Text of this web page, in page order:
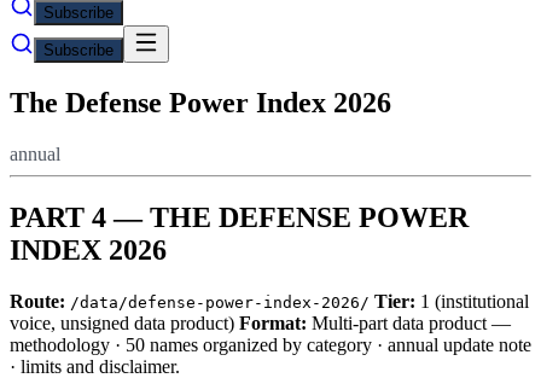
Subscribe
Subscribe
The Defense Power Index 2026
annual
PART 4 — THE DEFENSE POWER
INDEX 2026
Route: /data/defense-power-index-2026/ Tier: 1 (institutional
voice, unsigned data product) Format: Multi-part data product —
methodology · 50 names organized by category · annual update note
· limits and disclaimer.